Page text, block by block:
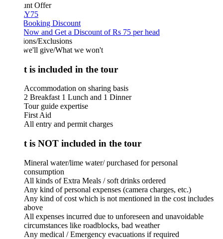
Offer
Discount
and Get a Discount of Rs 75 per head
Exclusions
give/What we won't
is included in the tour
Accommodation on sharing basis
2 Breakfast 1 Lunch and 1 Dinner
Tour guide expertise
First Aid
All entry and permit charges
is NOT included in the tour
Mineral water/lime water/ purchased for personal
consumption
All kinds of Extra Meals / soft drinks ordered
Any kind of personal expenses (camera charges, etc.)
Any kind of cost which is not mentioned in the cost includes
All expenses incurred due to unforeseen and unavoidable
circumstances like roadblocks, bad weather
Any medical / Emergency evacuations if required